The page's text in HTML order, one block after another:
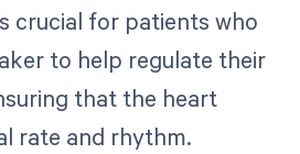
crucial for patients who
to help regulate their
that the heart
rate and rhythm.